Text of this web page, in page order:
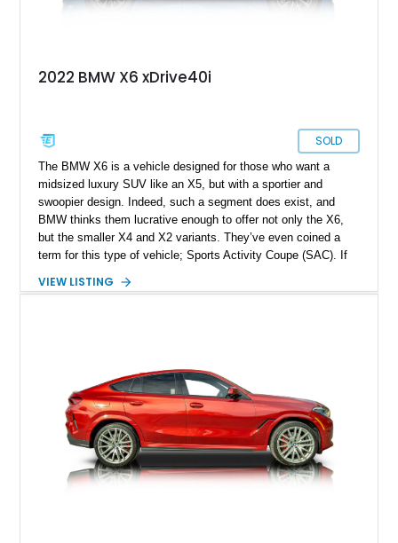
2022 BMW X6 xDrive40i
SOLD
The BMW X6 is a vehicle designed for those who want a
midsized luxury SUV like an X5, but with a sportier and
swoopier design. Indeed, such a segment does exist, and
BMW thinks them lucrative enough to offer not only the X6,
but the smaller X4 and X2 variants. They’ve even coined a
term for this type of vehicle; Sports Activity Coupe (SAC). If
form of this 2022 BMW X6 xDrive40i. Hailing from
VIEW LISTING